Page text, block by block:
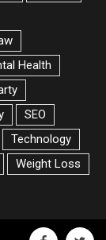
Health
SEO
Technology
Weight Loss